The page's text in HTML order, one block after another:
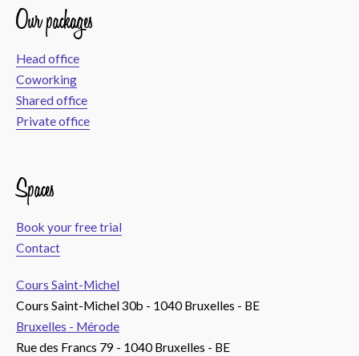
Our packages
Head office
Coworking
Shared office
Private office
Spaces
Book your free trial
Contact
Cours Saint-Michel
Cours Saint-Michel 30b - 1040 Bruxelles - BE
Bruxelles - Mérode
Rue des Francs 79 - 1040 Bruxelles - BE